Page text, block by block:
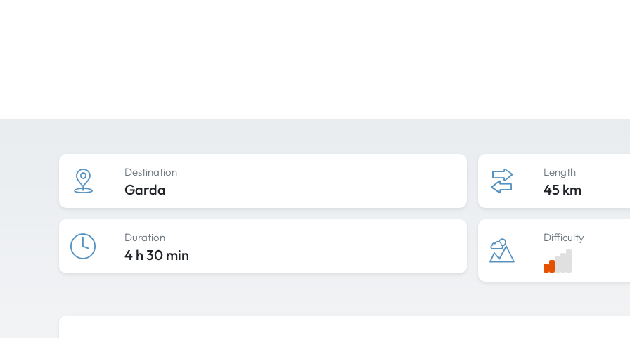
Destination
Garda
Length
45 km
Duration
4 h 30 min
Difficulty